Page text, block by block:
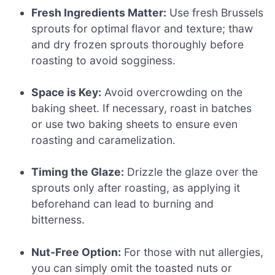
Fresh Ingredients Matter: Use fresh Brussels
sprouts for optimal flavor and texture; thaw
and dry frozen sprouts thoroughly before
roasting to avoid sogginess.
Space is Key: Avoid overcrowding on the
baking sheet. If necessary, roast in batches
or use two baking sheets to ensure even
roasting and caramelization.
Timing the Glaze: Drizzle the glaze over the
sprouts only after roasting, as applying it
beforehand can lead to burning and
bitterness.
Nut-Free Option: For those with nut allergies,
you can simply omit the toasted nuts or